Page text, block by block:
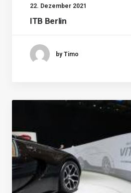
22. Dezember 2021
ITB Berlin
by Timo